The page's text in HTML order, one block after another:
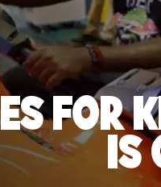
FOR
IS